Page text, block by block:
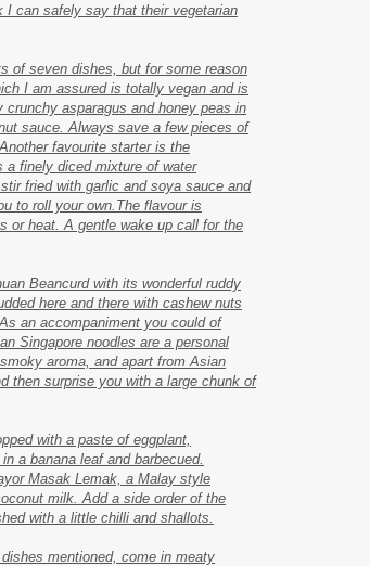
can safely say that their vegetarian
of seven dishes, but for some reason
I am assured is totally vegan and is
asparagus and honey peas in
sauce. Always save a few pieces of
favourite starter is the
a finely diced mixture of water
fried with garlic and soya sauce and
to roll your own.The flavour is
or heat. A gentle wake up call for the
Beancurd with its wonderful ruddy
here and there with cashew nuts
an accompaniment you could of
Singapore noodles are a personal
aroma, and apart from Asian
then surprise you with a large chunk of
with a paste of eggplant,
a banana leaf and barbecued.
Masak Lemak, a Malay style
milk. Add a side order of the
with a little chilli and shallots.
mentioned, come in meaty